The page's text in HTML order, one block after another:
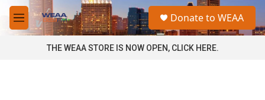
Skip to main content
M
e
a
Donate to WEAA
THE WEAA STORE IS NOW OPEN, CLICK HERE.